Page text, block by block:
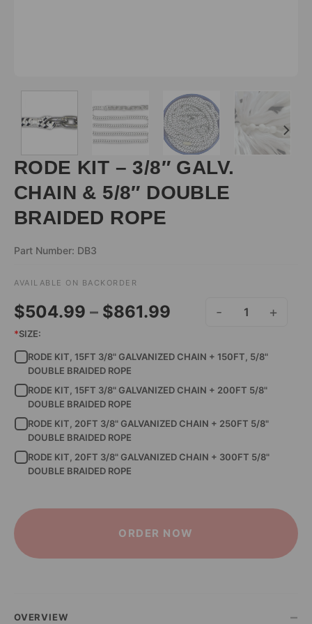
RODE KIT – 3/8″ GALV.
CHAIN & 5/8″ DOUBLE
BRAIDED ROPE
Part Number: DB3
AVAILABLE ON BACKORDER
$504.99 – $861.99
$504.99
through
$861.99
RODE KIT - 3/8" GALV.
*SIZE:
RODE KIT, 15FT 3/8" GALVANIZED CHAIN + 150FT, 5/8"
DOUBLE BRAIDED ROPE
RODE KIT, 15FT 3/8" GALVANIZED CHAIN + 200FT 5/8"
DOUBLE BRAIDED ROPE
RODE KIT, 20FT 3/8" GALVANIZED CHAIN + 250FT 5/8"
DOUBLE BRAIDED ROPE
RODE KIT, 20FT 3/8" GALVANIZED CHAIN + 300FT 5/8"
DOUBLE BRAIDED ROPE
ORDER NOW
ALTERNATIVE:
OVERVIEW –